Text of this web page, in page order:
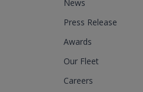
News
Press Release
Awards
Our Fleet
Careers